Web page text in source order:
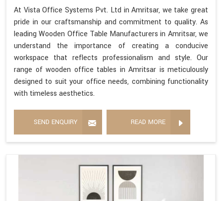
At Vista Office Systems Pvt. Ltd in Amritsar, we take great
pride in our craftsmanship and commitment to quality. As
leading Wooden Office Table Manufacturers in Amritsar, we
understand the importance of creating a conducive
workspace that reflects professionalism and style. Our
range of wooden office tables in Amritsar is meticulously
designed to suit your office needs, combining functionality
with timeless aesthetics.
SEND ENQUIRY READ MORE